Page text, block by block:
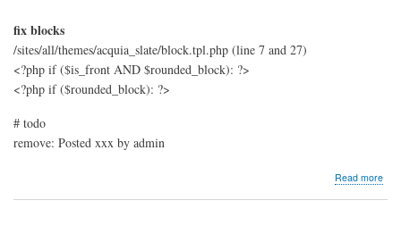
fix blocks
/sites/all/themes/acquia_slate/block.tpl.php (line 7 and 27)
<?php if ($is_front AND $rounded_block): ?>
<?php if ($rounded_block): ?>
# todo
remove: Posted xxx by admin
Read more